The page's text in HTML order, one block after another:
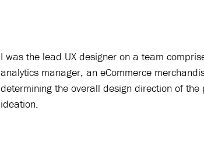
I was the lead UX designer on a team
analytics manager, an eCommerce
determining the overall design direction of
ideation.